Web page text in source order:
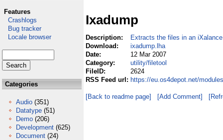
Features
Crashlogs
Bug tracker
Locale browser
Categories
Audio (351)
Datatype (51)
Demo (206)
Development (625)
Document (24)
Ixadump
Description:
Extracts the files in an
Download:
ixadump.lha
Date:
12 Mar 2007
Category:
utility/filetool
FileID:
2624
RSS Feed url: https://eu.os4depot.net/
[Back to readme page] [Add Comment]